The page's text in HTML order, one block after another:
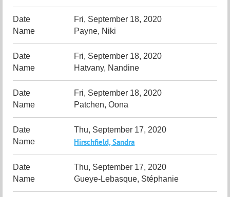
Fri, September 18, 2020
Payne, Niki
Fri, September 18, 2020
Hatvany, Nandine
Fri, September 18, 2020
Patchen, Oona
Thu, September 17, 2020
Hirschfield, Sandra
Thu, September 17, 2020
Gueye-Lebasque, Stéphanie